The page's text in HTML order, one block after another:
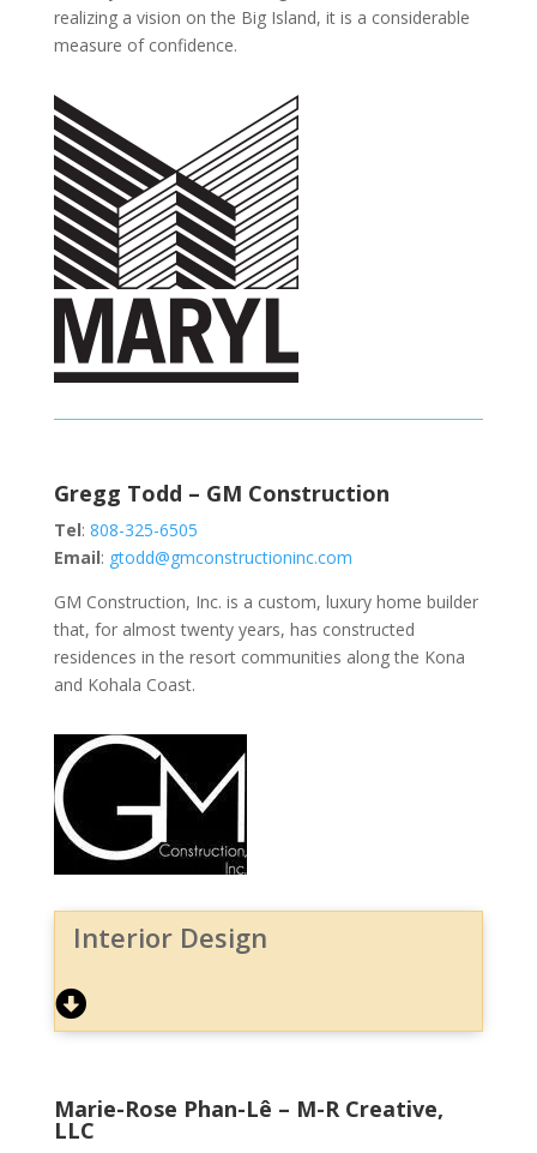
realizing a vision on the Big Island, it is a considerable
measure of confidence.
Gregg Todd – GM Construction
Tel: 808-325-6505
Email: gtodd@gmconstructioninc.com
GM Construction, Inc. is a custom, luxury home builder
that, for almost twenty years, has constructed
residences in the resort communities along the Kona
and Kohala Coast.
Interior Design
Marie-Rose Phan-Lê – M-R Creative,
LLC